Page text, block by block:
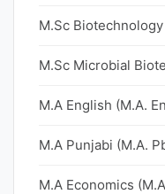
M.Sc
M.Sc Microbial
M.A English (M.A.
M.A Punjabi (M.A.
M.A Economics